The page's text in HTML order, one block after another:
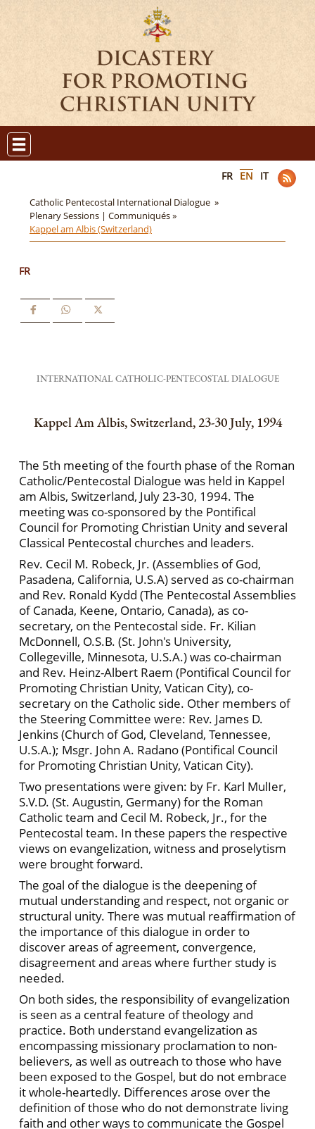
FR EN IT
Catholic Pentecostal International Dialogue »
Plenary Sessions | Communiqués »
Kappel am Albis (Switzerland)
FR
INTERNATIONAL CATHOLIC-PENTECOSTAL DIALOGUE
Kappel Am Albis, Switzerland, 23-30 July, 1994
The 5th meeting of the fourth phase of the Roman
Catholic/Pentecostal Dialogue was held in Kappel
am Albis, Switzerland, July 23-30, 1994. The
meeting was co-sponsored by the Pontifical
Council for Promoting Christian Unity and several
Classical Pentecostal churches and leaders.
Rev. Cecil M. Robeck, Jr. (Assemblies of God,
Pasadena, California, U.S.A) served as co-chairman
and Rev. Ronald Kydd (The Pentecostal Assemblies
of Canada, Keene, Ontario, Canada), as co-
secretary, on the Pentecostal side. Fr. Kilian
McDonnell, O.S.B. (St. John's University,
Collegeville, Minnesota, U.S.A.) was co-chairman
and Rev. Heinz-Albert Raem (Pontifical Council for
Promoting Christian Unity, Vatican City), co-
secretary on the Catholic side. Other members of
the Steering Committee were: Rev. James D.
Jenkins (Church of God, Cleveland, Tennessee,
U.S.A.); Msgr. John A. Radano (Pontifical Council
for Promoting Christian Unity, Vatican City).
Two presentations were given: by Fr. Karl MulIer,
S.V.D. (St. Augustin, Germany) for the Roman
Catholic team and Cecil M. Robeck, Jr., for the
Pentecostal team. In these papers the respective
views on evangelization, witness and proselytism
were brought forward.
The goal of the dialogue is the deepening of
mutual understanding and respect, not organic or
structural unity. There was mutual reaffirmation of
the importance of this dialogue in order to
discover areas of agreement, convergence,
disagreement and areas where further study is
needed.
On both sides, the responsibility of evangelization
is seen as a central feature of theology and
practice. Both understand evangelization as
encompassing missionary proclamation to non-
believers, as well as outreach to those who have
been exposed to the Gospel, but do not embrace
it whole-heartedly. Differences arose over the
definition of those who do not demonstrate living
faith and other ways to communicate the Gospel